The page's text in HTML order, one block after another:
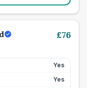
£76
Yes
Yes